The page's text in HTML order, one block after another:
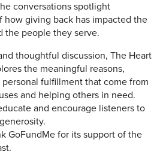
conversations spotlight
how giving back has impacted the
the people they serve.
thoughtful discussion, The Heart
the meaningful reasons,
fulfillment that come from
and helping others in need.
and encourage listeners to
GoFundMe for its support of the